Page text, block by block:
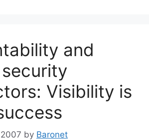
and
Visibility is
by Baronet